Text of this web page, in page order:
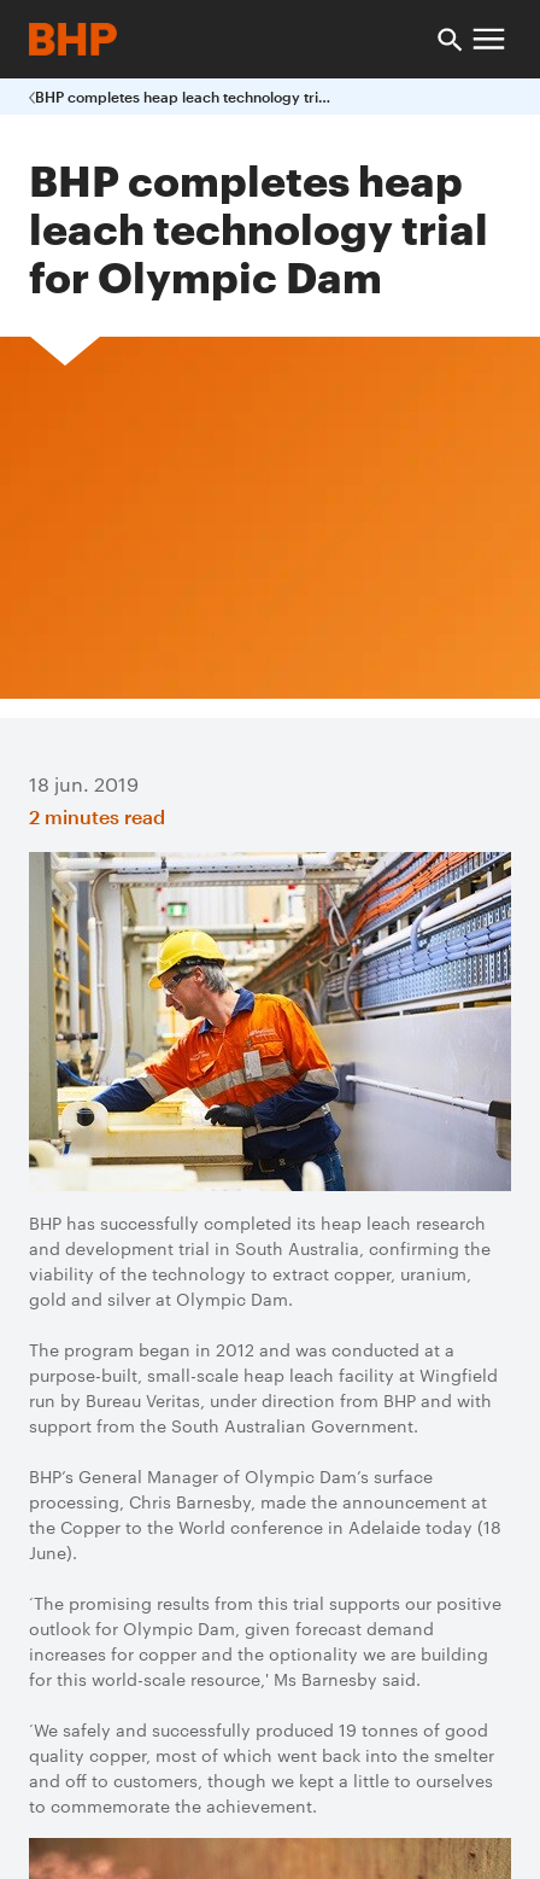
BHP completes heap leach technology trial for Olympic Dam
BHP completes heap
leach technology trial
for Olympic Dam
18 jun. 2019
2 minutes read
BHP has successfully completed its heap leach research
and development trial in South Australia, confirming the
viability of the technology to extract copper, uranium,
gold and silver at Olympic Dam.
The program began in 2012 and was conducted at a
purpose-built, small-scale heap leach facility at Wingfield
run by Bureau Veritas, under direction from BHP and with
support from the South Australian Government.
BHP’s General Manager of Olympic Dam’s surface
processing, Chris Barnesby, made the announcement at
the Copper to the World conference in Adelaide today (18
June).
‘The promising results from this trial supports our positive
outlook for Olympic Dam, given forecast demand
increases for copper and the optionality we are building
for this world-scale resource,' Ms Barnesby said.
‘We safely and successfully produced 19 tonnes of good
quality copper, most of which went back into the smelter
and off to customers, though we kept a little to ourselves
to commemorate the achievement.